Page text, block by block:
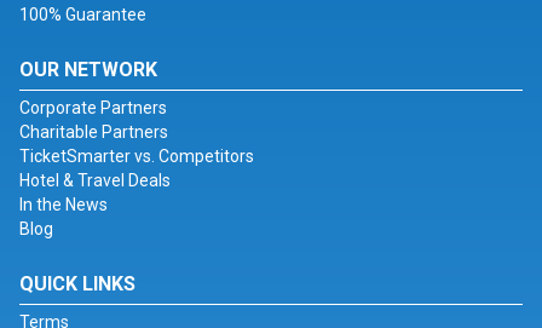
100% Guarantee
OUR NETWORK
Corporate Partners
Charitable Partners
TicketSmarter vs. Competitors
Hotel & Travel Deals
In the News
Blog
QUICK LINKS
Terms